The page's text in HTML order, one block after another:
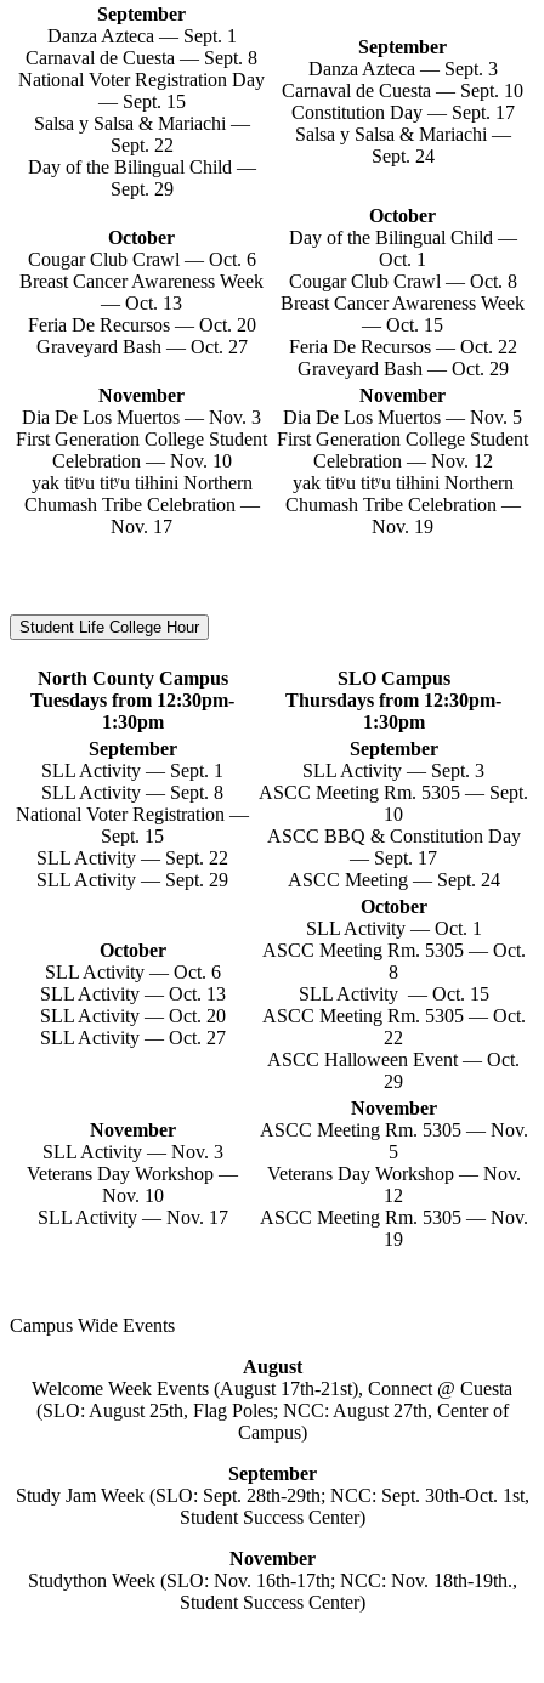
September
Danza Azteca — Sept. 1
Carnaval de Cuesta — Sept. 8
National Voter Registration Day
— Sept. 15
Salsa y Salsa & Mariachi —
Sept. 22
Day of the Bilingual Child —
Sept. 29
September
Danza Azteca — Sept. 3
Carnaval de Cuesta — Sept. 10
Constitution Day — Sept. 17
Salsa y Salsa & Mariachi —
Sept. 24
October
Cougar Club Crawl — Oct. 6
Breast Cancer Awareness Week
— Oct. 13
Feria De Recursos — Oct. 20
Graveyard Bash — Oct. 27
October
Day of the Bilingual Child —
Oct. 1
Cougar Club Crawl — Oct. 8
Breast Cancer Awareness Week
— Oct. 15
Feria De Recursos — Oct. 22
Graveyard Bash — Oct. 29
November
Dia De Los Muertos — Nov. 3
First Generation College Student
Celebration — Nov. 10
yak titʸu titʸu tiłhini Northern
Chumash Tribe Celebration —
Nov. 17
November
Dia De Los Muertos — Nov. 5
First Generation College Student
Celebration — Nov. 12
yak titʸu titʸu tiłhini Northern
Chumash Tribe Celebration —
Nov. 19
Student Life College Hour
North County Campus
Tuesdays from 12:30pm-
1:30pm
SLO Campus
Thursdays from 12:30pm-
1:30pm
September
SLL Activity — Sept. 1
SLL Activity — Sept. 8
National Voter Registration —
Sept. 15
SLL Activity — Sept. 22
SLL Activity — Sept. 29
September
SLL Activity — Sept. 3
ASCC Meeting Rm. 5305 — Sept.
10
ASCC BBQ & Constitution Day
— Sept. 17
ASCC Meeting — Sept. 24
October
SLL Activity — Oct. 6
SLL Activity — Oct. 13
SLL Activity — Oct. 20
SLL Activity — Oct. 27
October
SLL Activity — Oct. 1
ASCC Meeting Rm. 5305 — Oct.
8
SLL Activity — Oct. 15
ASCC Meeting Rm. 5305 — Oct.
22
ASCC Halloween Event — Oct.
29
November
SLL Activity — Nov. 3
Veterans Day Workshop —
Nov. 10
SLL Activity — Nov. 17
November
ASCC Meeting Rm. 5305 — Nov.
5
Veterans Day Workshop — Nov.
12
ASCC Meeting Rm. 5305 — Nov.
19
Campus Wide Events
August
Welcome Week Events (August 17th-21st), Connect @ Cuesta
(SLO: August 25th, Flag Poles; NCC: August 27th, Center of
Campus)
September
Study Jam Week (SLO: Sept. 28th-29th; NCC: Sept. 30th-Oct. 1st,
Student Success Center)
November
Studython Week (SLO: Nov. 16th-17th; NCC: Nov. 18th-19th.,
Student Success Center)